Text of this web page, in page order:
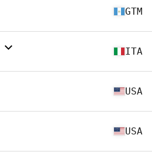
GTM
ITA
USA
USA